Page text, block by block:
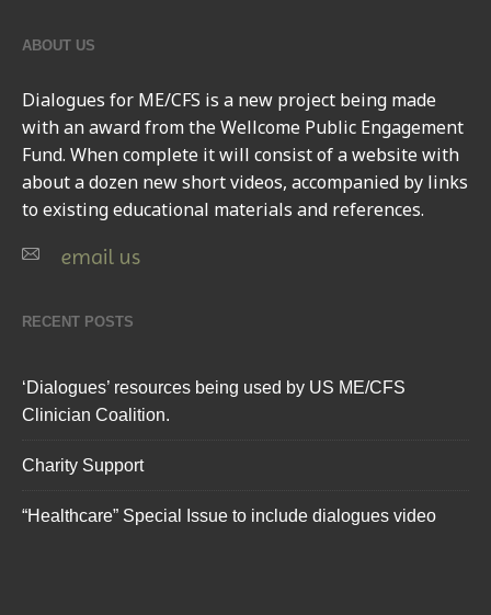
ABOUT US
Dialogues for ME/CFS is a new project being made
with an award from the Wellcome Public Engagement
Fund. When complete it will consist of a website with
about a dozen new short videos, accompanied by links
to existing educational materials and references.
email us
RECENT POSTS
‘Dialogues’ resources being used by US ME/CFS
Clinician Coalition.
Charity Support
“Healthcare” Special Issue to include dialogues video